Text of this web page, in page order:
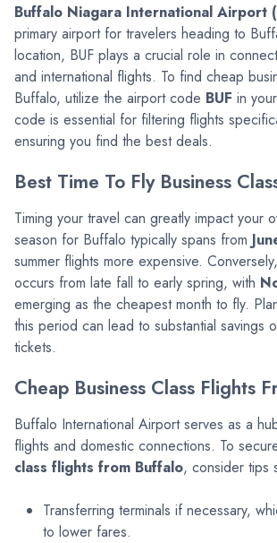
Buffalo Niagara International Airport
primary airport for travelers heading to
location, BUF plays a crucial role in
and international flights. To find cheap
Buffalo, utilize the airport code BUF in
code is essential for filtering flights
ensuring you find the best deals.
Best Time To Fly Business
Timing your travel can greatly impact your
season for Buffalo typically spans from
summer flights more expensive.
occurs from late fall to early spring, with
emerging as the cheapest month to fly.
this period can lead to substantial savings
tickets.
Cheap Business Class Flights
Buffalo International Airport serves as a
flights and domestic connections. To
class flights from Buffalo, consider tips
Transferring terminals if necessary,
to lower fares.